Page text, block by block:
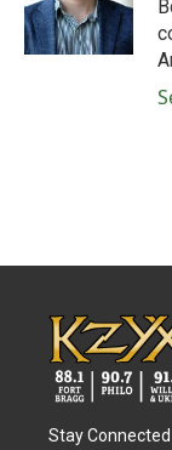
k
n
Stay Connected